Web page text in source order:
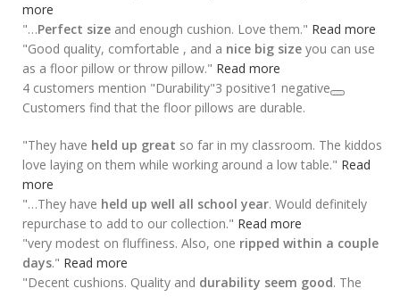
more
"…Perfect size and enough cushion. Love them." Read more
"Good quality, comfortable , and a nice big size you can use
as a floor pillow or throw pillow." Read more
4 customers mention "Durability"3 positive1 negative
Customers find that the floor pillows are durable.
"They have held up great so far in my classroom. The kiddos
love laying on them while working around a low table." Read
more
"…They have held up well all school year. Would definitely
repurchase to add to our collection." Read more
"very modest on fluffiness. Also, one ripped within a couple
days." Read more
"Decent cushions. Quality and durability seem good. The